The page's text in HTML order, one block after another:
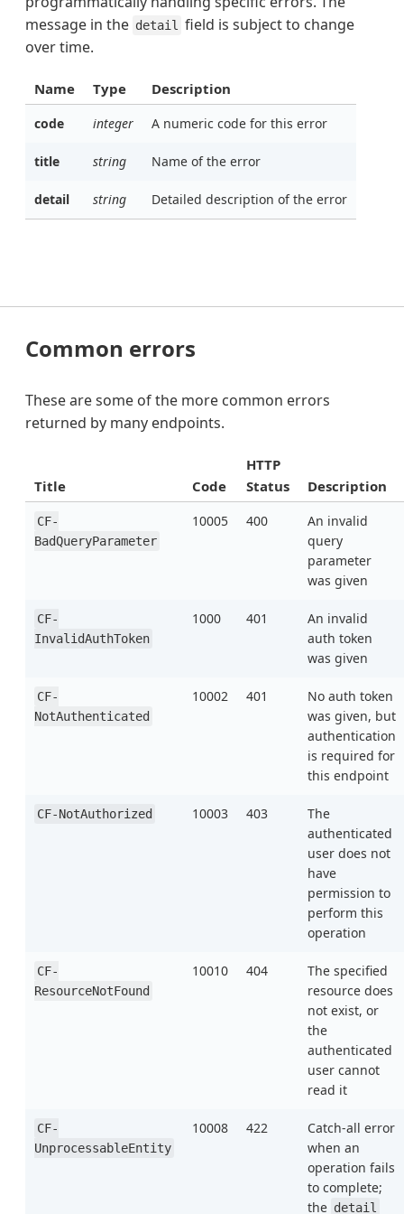
message in the detail
field is subject to change
over time.
Name Type Description
code integer A numeric code for this error
title string Name of the error
detail string Detailed description of the error
Common errors
These are some of the more common errors
returned by many endpoints.
Title Code
HTTP
Status
Description
CF-
BadQueryParameter
10005 400
An invalid
query
parameter
was given
CF-
InvalidAuthToken
1000 401
An invalid
auth token
was given
CF-
NotAuthenticated
10002 401
No auth token
was given, but
authentication
is required for
this endpoint
CF-NotAuthorized 10003 403
The
authenticated
user does not
have
permission to
perform this
operation
CF-
ResourceNotFound
10010 404
The specified
resource does
not exist, or
the
authenticated
user cannot
read it
CF-
UnprocessableEntity
10008 422
Catch-all error
when an
operation fails
to complete;
the detail